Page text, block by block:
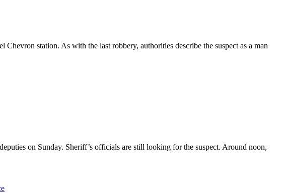
station. As with the last robbery, authorities describe the suspect as a man
on Sunday. Sheriff’s officials are still looking for the suspect. Around noon,